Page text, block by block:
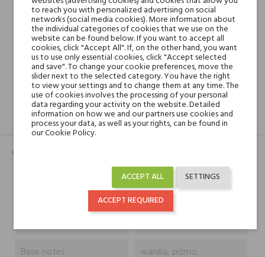
Shipping in 48H
30 days for return
DESCRIPTION GPSR REVIEWS(0)
Całość zmysłowo otulona ciepłą, piżmowo-waniliową bazą.
lawenda;
Base notes
wanilia, piżmo;
to reach you with personalized advertising on social
networks (social media cookies). More information about
the individual categories of cookies that we use on the
website can be found below. If you want to accept all
cookies, click "Accept All". If, on the other hand, you want
us to use only essential cookies, click "Accept selected
and save". To change your cookie preferences, move the
slider next to the selected category. You have the right
to view your settings and to change them at any time. The
use of cookies involves the processing of your personal
data regarding your activity on the website. Detailed
information on how we and our partners use cookies and
process your data, as well as your rights, can be found in
our Cookie Policy.
SETTINGS
ACCEPT ALL
ACCEPT REQUIRED